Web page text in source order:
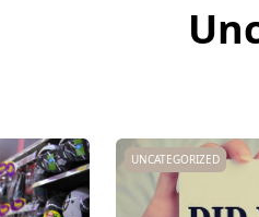
UNCATEGORIZED